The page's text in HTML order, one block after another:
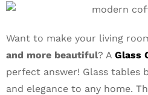
Want to make your living
and more beautiful? A Glass
perfect answer! Glass tables
and elegance to any home.